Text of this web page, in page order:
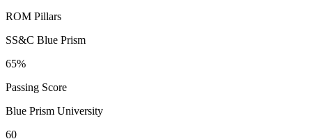
ROM Pillars
SS&C Blue Prism
65%
Passing Score
Blue Prism University
60